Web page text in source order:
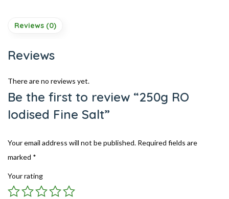
Reviews (0)
Reviews
There are no reviews yet.
Be the first to review “250g RO
Iodised Fine Salt”
Your email address will not be published. Required fields are
marked *
Your rating